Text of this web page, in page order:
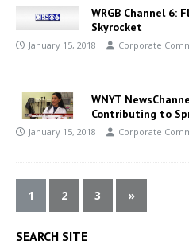
WRGB Channel 6:
Skyrocket
January 15, 2018 Corporate
WNYT
Contributing to
January 15, 2018 Corporate
1 2 3 »
SEARCH SITE